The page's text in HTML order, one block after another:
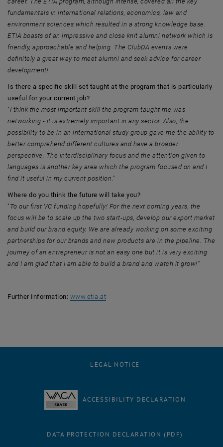
fundamentals in international relations, economics, law and
environment sciences which resulted in a strong knowledge base.
ETIA boasts of an impressive and close knit alumni network which is
friendly, approachable and helping. The ClubDA events were
definitely a great way to meet alumni and seek advice for career
development!
Is there a specific skill set taught at the program that is particularly
useful for your current job?
"I think the most important skill the program taught me was
networking - it is extremely important in any sector. Also, the
possibility to be in an international study group gave me the ability to
better comprehend different cultures and have a broader
perspective. The interdisciplinary focus and the attention given to
languages is another key area which the program focused on and I
find it useful in my current position."
Where do you think the future will take you?
" To our first VC funding hopefully! For the next coming years, the
focus will be to scale up the two start-ups, develop our export market
and build our brand equity. We are already working on some exciting
partnerships for our brands and new products are in the pipeline. The
journey of an entrepreneur is not an easy one but it is very exciting
and I am glad that I am able to build a brand and watch it grow!"
Further Information: www.etia.at, opens an external URL in a new
LEGAL NOTICE
ACCESSIBILITY DECLARATION
DATA PROTECTION DECLARATION (PDF)